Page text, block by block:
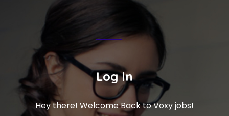
Log In
Hey there! Welcome Back to Voxy jobs!